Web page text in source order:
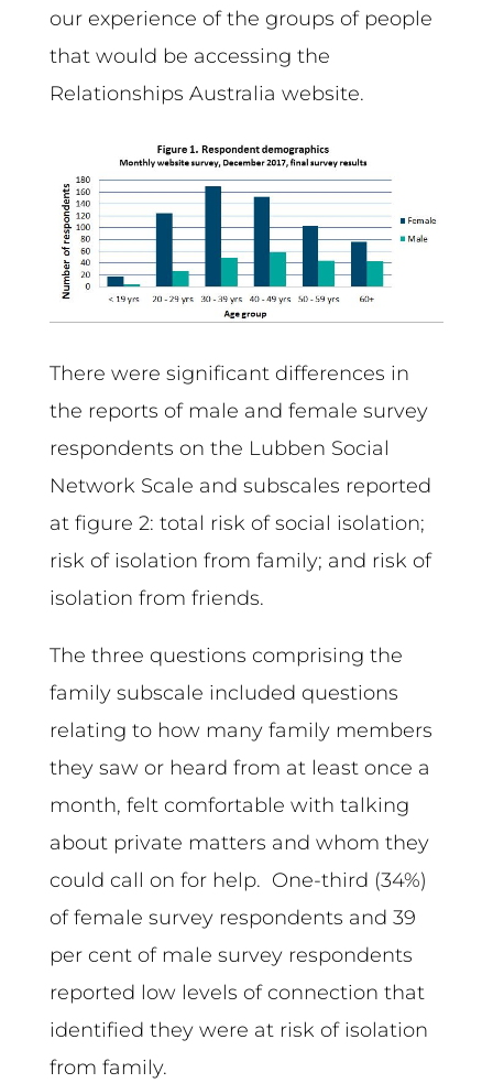
our experience of the groups of people
that would be accessing the
Relationships Australia website.
There were significant differences in
the reports of male and female survey
respondents on the Lubben Social
Network Scale and subscales reported
at figure 2: total risk of social isolation;
risk of isolation from family; and risk of
isolation from friends.
The three questions comprising the
family subscale included questions
relating to how many family members
they saw or heard from at least once a
month, felt comfortable with talking
about private matters and whom they
could call on for help. One-third (34%)
of female survey respondents and 39
per cent of male survey respondents
reported low levels of connection that
identified they were at risk of isolation
from family.